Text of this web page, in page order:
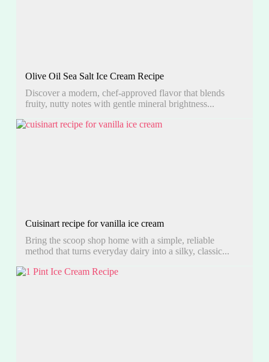
Olive Oil Sea Salt Ice Cream Recipe
Discover a modern, chef-approved flavor that blends
fruity, nutty notes with gentle mineral brightness...
Cuisinart recipe for vanilla ice cream
Bring the scoop shop home with a simple, reliable
method that turns everyday dairy into a silky, classic...